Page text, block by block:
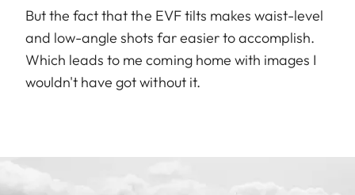
But the fact that the EVF tilts makes waist-level
and low-angle shots far easier to accomplish.
Which leads to me coming home with images I
wouldn't have got without it.